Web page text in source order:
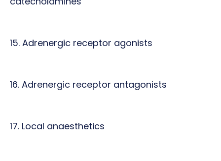
15. Adrenergic receptor agonists
16. Adrenergic receptor antagonists
17. Local anaesthetics